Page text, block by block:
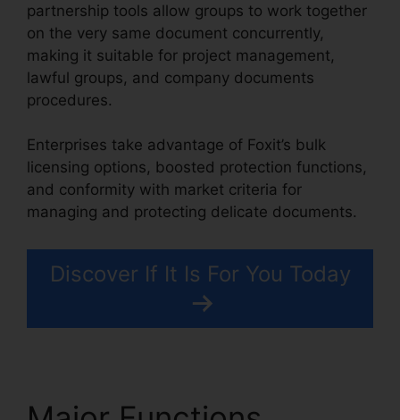
partnership tools allow groups to work together
on the very same document concurrently,
making it suitable for project management,
lawful groups, and company documents
procedures.
Enterprises take advantage of Foxit’s bulk
licensing options, boosted protection functions,
and conformity with market criteria for
managing and protecting delicate documents.
Discover If It Is For You Today